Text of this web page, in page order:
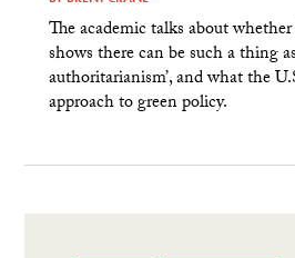
The academic talks about
shows there can be such a thing
authoritarianism’, and what the
approach to green policy.